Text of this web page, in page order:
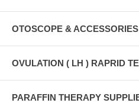
OTOSCOPE & ACCESSORIES
OVULATION ( LH ) RAPRID
PARAFFIN THERAPY